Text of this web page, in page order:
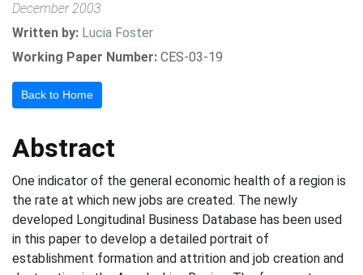
December 2003
Written by: Lucia Foster
Working Paper Number: CES-03-19
Back to Home
Abstract
One indicator of the general economic health of a region is
the rate at which new jobs are created. The newly
developed Longitudinal Business Database has been used
in this paper to develop a detailed portrait of
establishment formation and attrition and job creation and